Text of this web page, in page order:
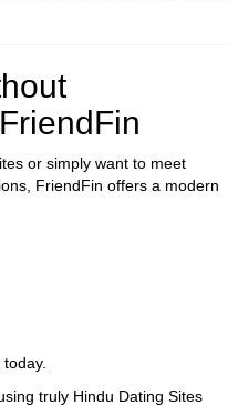
or simply want to meet
FriendFin offers a modern
truly Hindu Dating Sites